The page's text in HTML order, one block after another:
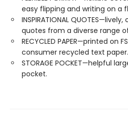
easy flipping and writing on a
INSPIRATIONAL
quotes from a diverse range
RECYCLED PAPER—printed on
consumer recycled text paper.
STORAGE POCKET—helpful
pocket.